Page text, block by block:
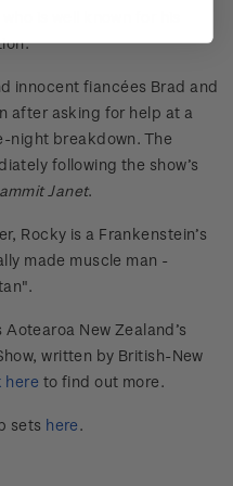
is well known for his
innocent fiancées Brad and
after asking for help at a
night breakdown. The
following the show’s
Janet.
Rocky is a Frankenstein’s
made muscle man -
New Zealand’s
written by British-New
here to find out more.
sets here.